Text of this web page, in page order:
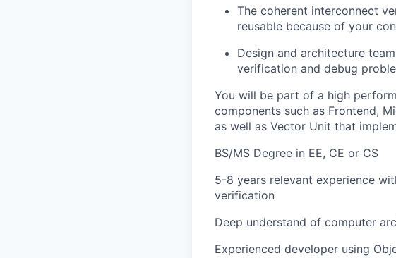
The coherent interconnect
reusable because of your
Design and architecture
verification and debug
You will be part of a high
components such as Frontend,
as well as Vector Unit that
BS/MS Degree in EE, CE or CS
5-8 years relevant experience
verification
Deep understand of computer
Experienced developer using